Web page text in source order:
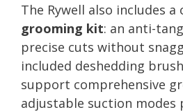
The Rywell also includes a
grooming kit: an anti-
precise cuts without
included deshedding
support comprehensive
adjustable suction modes